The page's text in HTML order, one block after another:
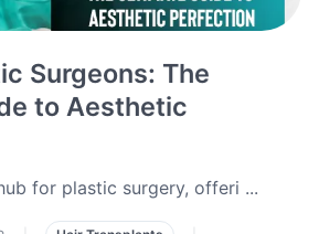
Surgeons: The
to Aesthetic
for plastic surgery, offeri ...